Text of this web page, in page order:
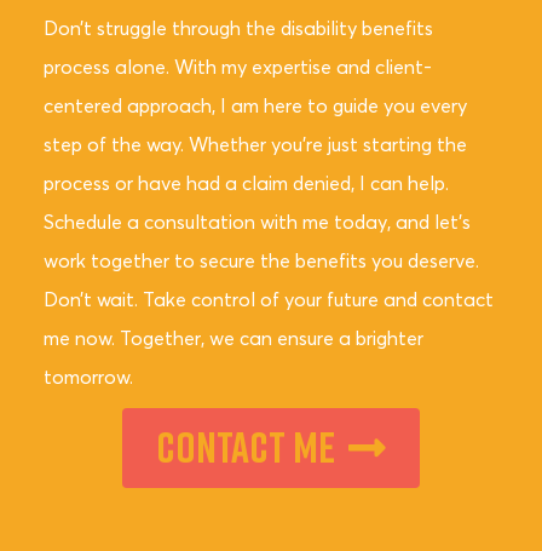
Don’t struggle through the disability benefits
process alone. With my expertise and client-
centered approach, I am here to guide you every
step of the way. Whether you’re just starting the
process or have had a claim denied, I can help.
Schedule a consultation with me today, and let’s
work together to secure the benefits you deserve.
Don’t wait. Take control of your future and contact
me now. Together, we can ensure a brighter
tomorrow.
Contact Me